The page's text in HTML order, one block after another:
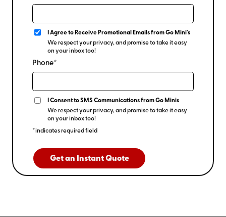
I Agree to Receive Promotional Emails from Go Mini's
We respect your privacy, and promise to take it easy
on your inbox too!
Phone*
I Consent to SMS Communications from Go Minis
We respect your privacy, and promise to take it easy
on your inbox too!
*indicates required field
Get an Instant Quote